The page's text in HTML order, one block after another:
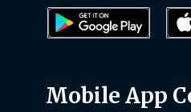
Mobile App